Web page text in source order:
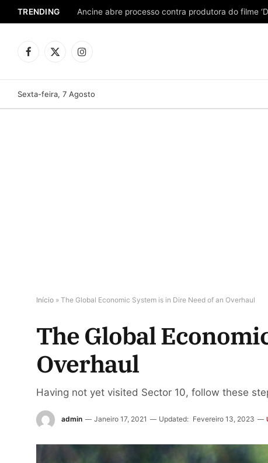
TRENDING Ancine abre processo contra produtora do filme
Facebook
X
Instagram
Sexta-feira, 7 Agosto
Início » The Global Economic System is in Dire Need of an Overhaul
The Global
Overhaul
Having not yet visited Sector 10, follow these
admin Janeiro 17, 2021 Updated: Fevereiro 13, 2023